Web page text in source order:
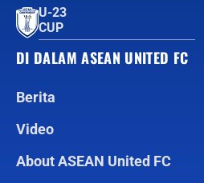
U-23
CUP
DI DALAM ASEAN UNITED FC
Berita
Video
About ASEAN United FC